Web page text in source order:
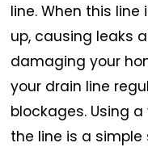
line. When this
up, causing leaks
damaging your
your drain line
blockages. Using
the line is a